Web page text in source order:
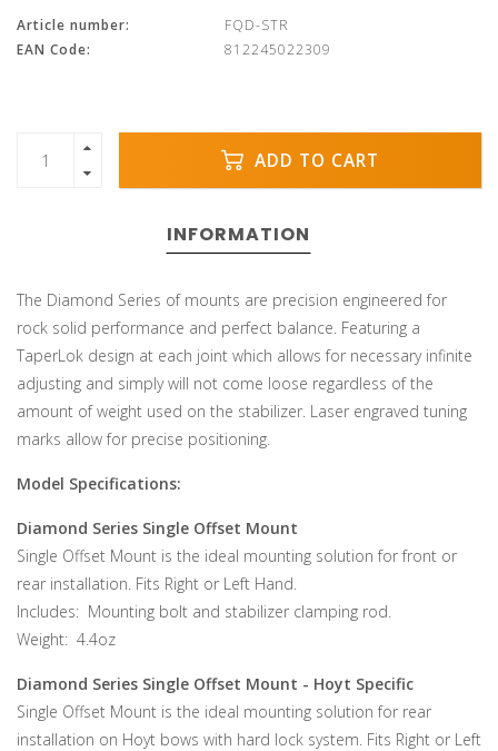
Article number:
FQD-STR
EAN Code:
812245022309
ADD TO CART
INFORMATION
The Diamond Series of mounts are precision engineered for
rock solid performance and perfect balance. Featuring a
TaperLok design at each joint which allows for necessary infinite
adjusting and simply will not come loose regardless of the
amount of weight used on the stabilizer. Laser engraved tuning
marks allow for precise positioning.
Model Specifications:
Diamond Series Single Offset Mount
Single Offset Mount is the ideal mounting solution for front or
rear installation. Fits Right or Left Hand.
Includes: Mounting bolt and stabilizer clamping rod.
Weight: 4.4oz
Diamond Series Single Offset Mount - Hoyt Specific
Single Offset Mount is the ideal mounting solution for rear
installation on Hoyt bows with hard lock system. Fits Right or Left